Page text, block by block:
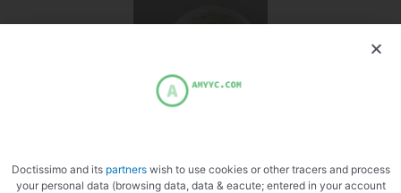
Doctissimo and its partnerswish to use cookies or other tracers and process
your personal data (browsing data, data & eacute; entered in your account